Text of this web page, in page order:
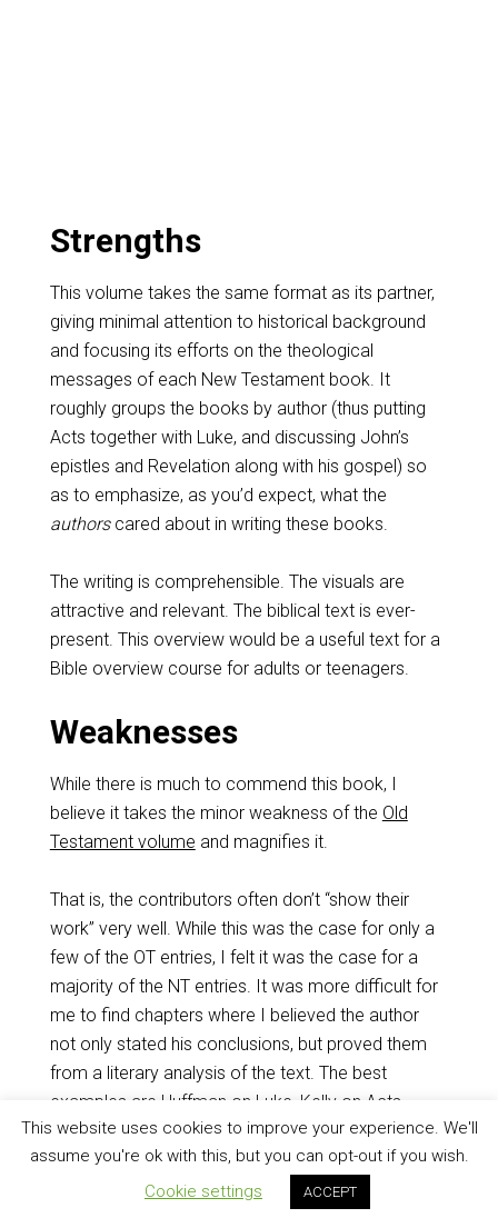
Strengths
This volume takes the same format as its partner,
giving minimal attention to historical background
and focusing its efforts on the theological
messages of each New Testament book. It
roughly groups the books by author (thus putting
Acts together with Luke, and discussing John’s
epistles and Revelation along with his gospel) so
as to emphasize, as you’d expect, what the
authorscared about in writing these books.
The writing is comprehensible. The visuals are
attractive and relevant. The biblical text is ever-
present. This overview would be a useful text for a
Bible overview course for adults or teenagers.
Weaknesses
While there is much to commend this book, I
believe it takes the minor weakness of the Old
Testament volume and magnifies it.
That is, the contributors often don’t “show their
work” very well. While this was the case for only a
few of the OT entries, I felt it was the case for a
majority of the NT entries. It was more difficult for
me to find chapters where I believed the author
not only stated his conclusions, but proved them
from a literary analysis of the text. The best
examples are Huffman on Luke, Kelly on Acts,
Guthrie on Hebrews, and Cate on 1 &2 Peter.
I would not say the remaining chapters are in any
This website uses cookies to improve your experience. We'll
assume you're ok with this, but you can opt-out if you wish.
Cookie settings
ACCEPT